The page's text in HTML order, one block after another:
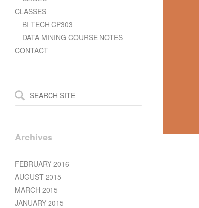
CLASSES
BI TECH CP303
DATA MINING COURSE NOTES
CONTACT
Archives
FEBRUARY 2016
AUGUST 2015
MARCH 2015
JANUARY 2015